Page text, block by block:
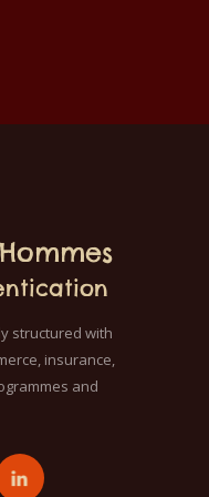
structured with
insurance,
and